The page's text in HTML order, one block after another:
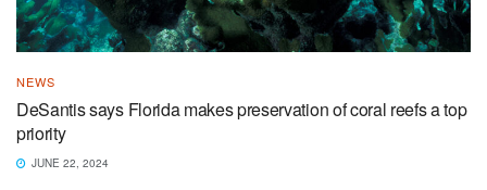
NEWS
DeSantis says Florida makes preservation of coral reefs a top
priority
JUNE 22, 2024